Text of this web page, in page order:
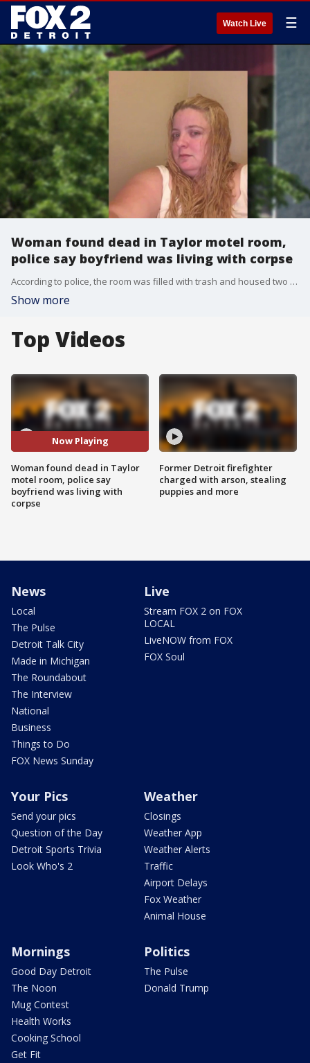
Watch Live ☰
Woman found dead in Taylor motel room,
police say boyfriend was living with corpse
According to police, the room was filled with trash and housed two dogs. Rebecca Patnaude's body was found on the bed. Investigators believe Christopher Schoonmaker remained in the room with Patnaude's body for several days after her death.
Show more
Top Videos
Now Playing
Woman found dead in Taylor
motel room, police say
boyfriend was living with
corpse
Former Detroit firefighter
charged with arson, stealing
puppies and more
News
Local
The Pulse
Detroit Talk City
Made in Michigan
The Roundabout
The Interview
National
Business
Things to Do
FOX News Sunday
Live
Stream FOX 2 on FOX
LOCAL
LiveNOW from FOX
FOX Soul
Your Pics
Send your pics
Question of the Day
Detroit Sports Trivia
Look Who's 2
Weather
Closings
Weather App
Weather Alerts
Traffic
Airport Delays
Fox Weather
Animal House
Mornings
Good Day Detroit
The Noon
Mug Contest
Health Works
Cooking School
Get Fit
Politics
The Pulse
Donald Trump